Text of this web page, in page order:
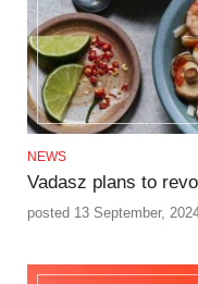
NEWS
Vadasz plans to
posted 13 September,